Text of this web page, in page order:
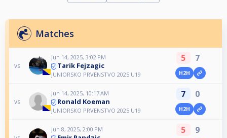
Matches
vs
Jun 14, 2025, 3:02 PM
Tarik Fejzagic
JUNIORSKO PRVENSTVO 2025 U19
5 7
H2H
vs
Jun 14, 2025, 10:17 AM
Ronald Koeman
JUNIORSKO PRVENSTVO 2025 U19
7 0
H2H
Jun 8, 2025, 2:00 PM 5 9